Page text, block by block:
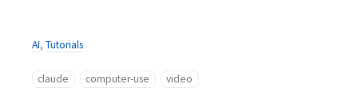
AI, Tutorials
claude computer-use video